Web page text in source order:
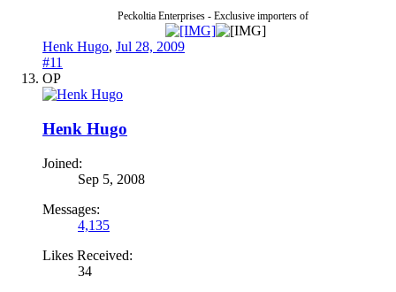
Peckoltia Enterprises - Exclusive importers of
Henk Hugo, Jul 28, 2009
#11
OP
Henk Hugo
Joined:
Sep 5, 2008
Messages:
4,135
Likes Received:
34